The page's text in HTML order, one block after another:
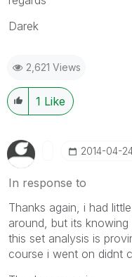
Darek
2,621 Views
1 Like
‎2014-04-
In response to
Thanks again, i had
around, but its
this set analysis is
course i went on didnt